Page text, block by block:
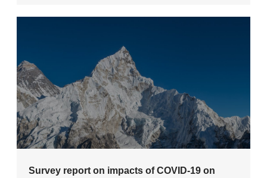
Survey report on impacts of COVID-19 on